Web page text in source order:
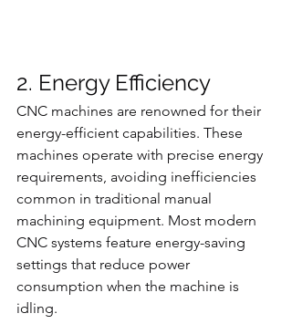
2. Energy Efficiency
CNC machines are renowned for their
energy-efficient capabilities. These
machines operate with precise energy
requirements, avoiding inefficiencies
common in traditional manual
machining equipment. Most modern
CNC systems feature energy-saving
settings that reduce power
consumption when the machine is
idling.